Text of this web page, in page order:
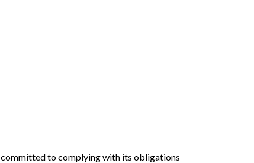
to complying with its obligations